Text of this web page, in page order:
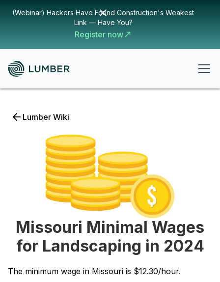
(Webinar) Hackers Have Found Construction's Weakest
Link — Have You?
Register now
Lumber Wiki
Missouri Minimal Wages
for Landscaping in 2024
The minimum wage in Missouri is $12.30/hour.